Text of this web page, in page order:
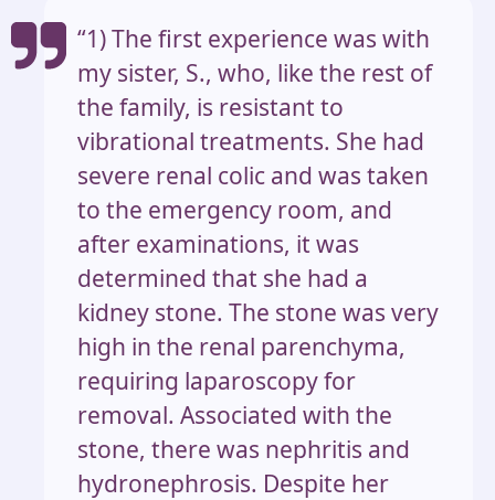
“1) The first experience was with
my sister, S., who, like the rest of
the family, is resistant to
vibrational treatments. She had
severe renal colic and was taken
to the emergency room, and
after examinations, it was
determined that she had a
kidney stone. The stone was very
high in the renal parenchyma,
requiring laparoscopy for
removal. Associated with the
stone, there was nephritis and
hydronephrosis. Despite her